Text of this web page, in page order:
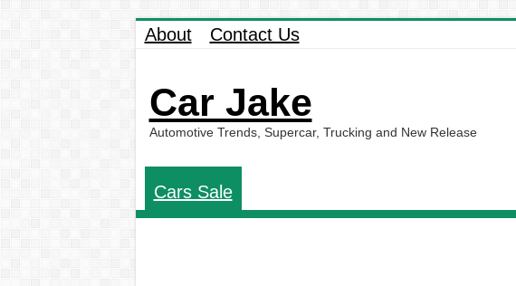
About Contact Us
Car Jake
Automotive Trends, Supercar, Trucking and New Release
Cars Sale